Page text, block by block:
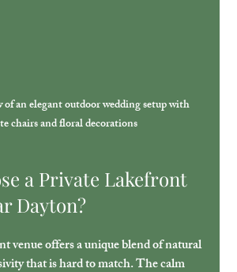
an elegant outdoor wedding setup with
chairs and floral decorations
a Private Lakefront
Dayton?
venue offers a unique blend of natural
that is hard to match. The calm